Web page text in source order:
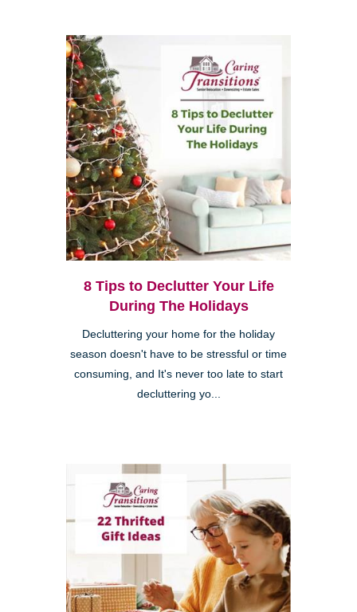
8 Tips to Declutter Your Life
During The Holidays
Decluttering your home for the holiday
season doesn't have to be stressful or time
consuming, and It's never too late to start
decluttering yo...